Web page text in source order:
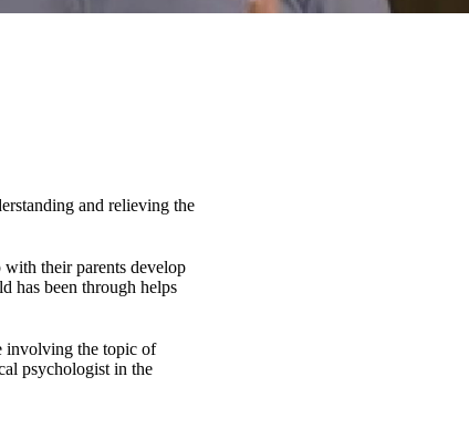
and relieving the
their parents develop
has been through helps
involving the topic of
psychologist in the